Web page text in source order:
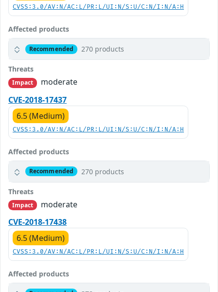
CVSS:3.0/AV:N/AC:L/PR:L/UI:N/S:U/C:N/I:N/A:H
Affected products
Recommended 270 products
Threats
Impact
moderate
CVE-2018-17437
6.5 (Medium)
CVSS:3.0/AV:N/AC:L/PR:L/UI:N/S:U/C:N/I:N/A:H
Affected products
Recommended 270 products
Threats
Impact
moderate
CVE-2018-17438
6.5 (Medium)
CVSS:3.0/AV:N/AC:L/PR:L/UI:N/S:U/C:N/I:N/A:H
Affected products